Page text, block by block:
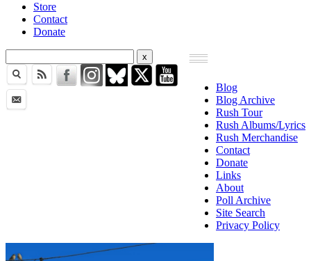
Store
Contact
Donate
Blog
Blog Archive
Rush Tour
Rush Albums/Lyrics
Rush Merchandise
Contact
Donate
Links
About
Poll Archive
Site Search
Privacy Policy